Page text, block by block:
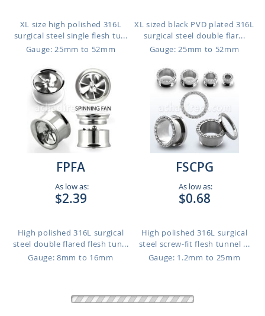
XL size high polished 316L
surgical steel single flesh tu...
Gauge: 25mm to 52mm
XL sized black PVD plated 316L
surgical steel double flar...
Gauge: 25mm to 52mm
FPFA
As low as:
$2.39
High polished 316L surgical
steel double flared flesh tun...
Gauge: 8mm to 16mm
FSCPG
As low as:
$0.68
High polished 316L surgical
steel screw-fit flesh tunnel ...
Gauge: 1.2mm to 25mm